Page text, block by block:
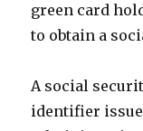
green card
to obtain a
A social
identifier